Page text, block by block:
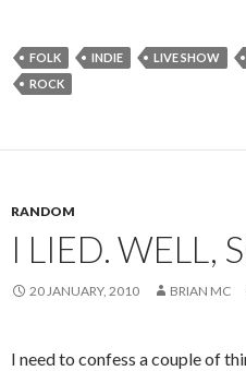
FOLK INDIE LIVE SHOW
ROCK
RANDOM
I LIED. WELL,
20 JANUARY, 2010 BRIAN MC
I need to confess a couple of